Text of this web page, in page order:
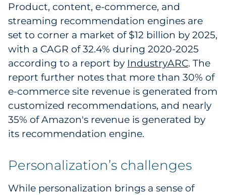
Product, content, e-commerce, and
streaming recommendation engines are
set to corner a market of $12 billion by 2025,
with a CAGR of 32.4% during 2020-2025
according to a report by IndustryARC. The
report further notes that more than 30% of
e-commerce site revenue is generated from
customized recommendations, and nearly
35% of Amazon's revenue is generated by
its recommendation engine.
Personalization’s challenges
While personalization brings a sense of